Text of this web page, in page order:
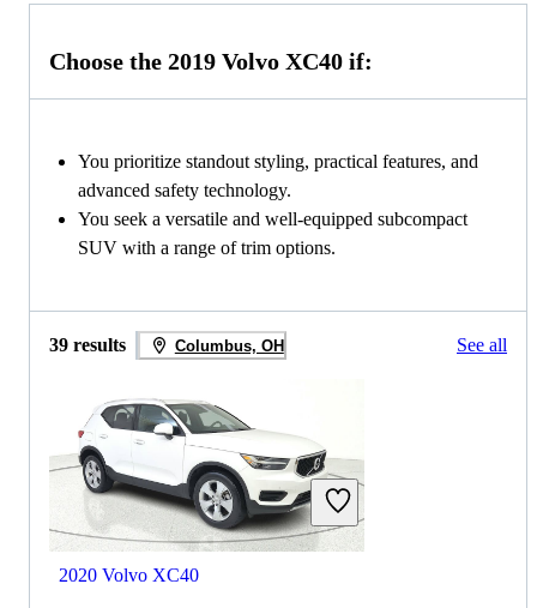
Choose the 2019 Volvo XC40 if:
You prioritize standout styling, practical features, and
advanced safety technology.
You seek a versatile and well-equipped subcompact
SUV with a range of trim options.
39 results Columbus, OH See all
2020 Volvo XC40